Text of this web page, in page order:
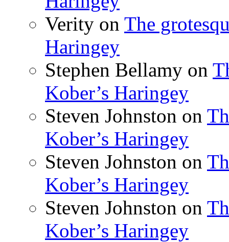
Verity on The
Haringey
Stephen Bellamy on
Kober’s Haringey
Steven Johnston on
Kober’s Haringey
Steven Johnston on
Kober’s Haringey
Steven Johnston on
Kober’s Haringey